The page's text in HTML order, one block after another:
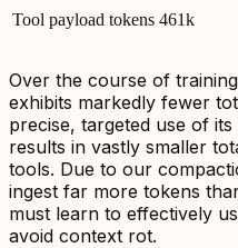
Tool payload tokens 461k
Over the course of
exhibits markedly fewer
precise, targeted use of
results in vastly smaller
tools. Due to our
ingest far more tokens
must learn to effectively
avoid context rot.